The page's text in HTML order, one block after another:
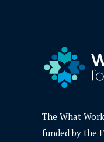
The What
funded by the